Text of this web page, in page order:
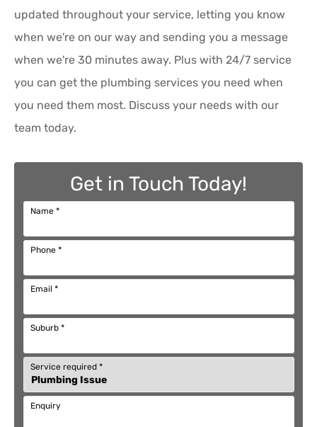
updated throughout your service, letting you know
when we're on our way and sending you a message
when we're 30 minutes away. Plus with 24/7 service
you can get the plumbing services you need when
you need them most. Discuss your needs with our
team today.
Get in Touch Today!
Name *
Phone *
Email *
Suburb *
Service required *
Enquiry